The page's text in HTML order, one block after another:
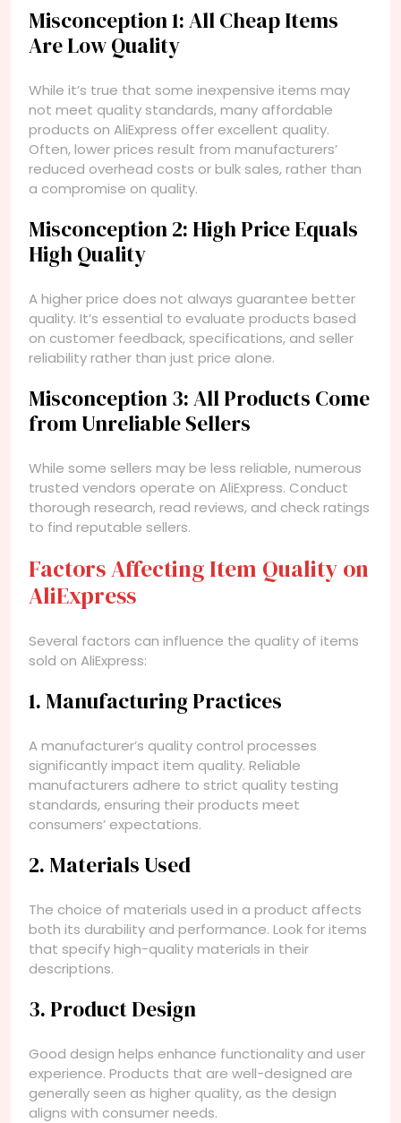
Misconception 1: All Cheap Items
Are Low Quality
While it’s true that some inexpensive items may
not meet quality standards, many affordable
products on AliExpress offer excellent quality.
Often, lower prices result from manufacturers’
reduced overhead costs or bulk sales, rather than
a compromise on quality.
Misconception 2: High Price Equals
High Quality
A higher price does not always guarantee better
quality. It’s essential to evaluate products based
on customer feedback, specifications, and seller
reliability rather than just price alone.
Misconception 3: All Products Come
from Unreliable Sellers
While some sellers may be less reliable, numerous
trusted vendors operate on AliExpress. Conduct
thorough research, read reviews, and check ratings
to find reputable sellers.
Factors Affecting Item Quality on
AliExpress
Several factors can influence the quality of items
sold on AliExpress:
1. Manufacturing Practices
A manufacturer’s quality control processes
significantly impact item quality. Reliable
manufacturers adhere to strict quality testing
standards, ensuring their products meet
consumers’ expectations.
2. Materials Used
The choice of materials used in a product affects
both its durability and performance. Look for items
that specify high-quality materials in their
descriptions.
3. Product Design
Good design helps enhance functionality and user
experience. Products that are well-designed are
generally seen as higher quality, as the design
aligns with consumer needs.